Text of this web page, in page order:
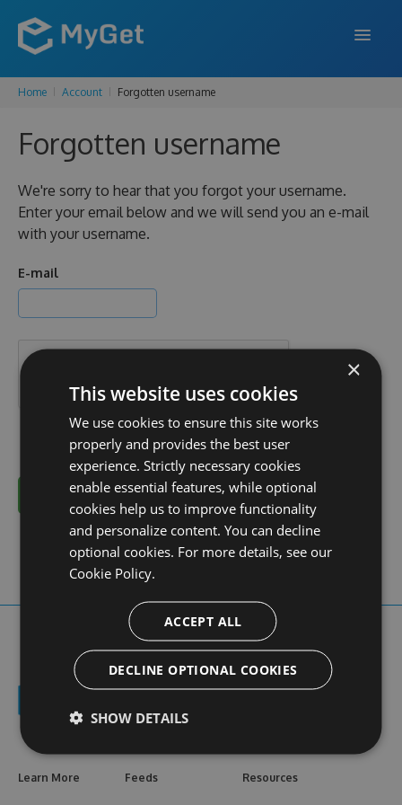
FEATURES
ENTERPRISE
DOCS
Home Account Forgotten username
Forgotten username
We're sorry to hear that you forgot your username.
Enter your email below and we will send you an e-mail
with your username.
E-mail
Cancel
Learn More Feeds Resources
×
This website uses cookies
We use cookies to ensure this site works
properly and provides the best user
experience. Strictly necessary cookies
enable essential features, while optional
cookies help us to improve functionality
and personalize content. You can decline
optional cookies. For more details, see our
Cookie Policy.
ACCEPT ALL
DECLINE OPTIONAL COOKIES
SHOW DETAILS